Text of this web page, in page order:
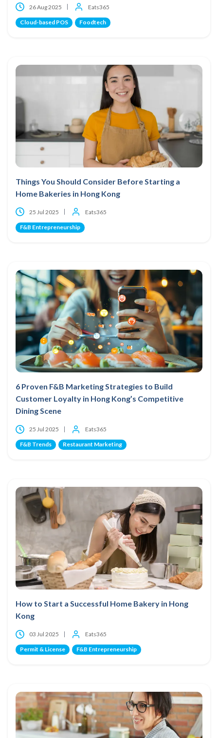
26 Aug 2025 Eats365
Cloud-based POS Foodtech
Things You Should Consider Before Starting a
Home Bakeries in Hong Kong
25 Jul 2025 Eats365
F&B Entrepreneurship
6 Proven F&B Marketing Strategies to Build
Customer Loyalty in Hong Kong’s Competitive
Dining Scene
25 Jul 2025 Eats365
F&B Trends Restaurant Marketing
How to Start a Successful Home Bakery in Hong
Kong
03 Jul 2025 Eats365
Permit & License F&B Entrepreneurship